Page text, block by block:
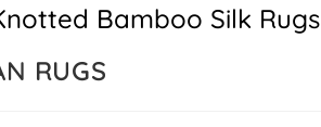
Bamboo Silk Rugs
RUGS